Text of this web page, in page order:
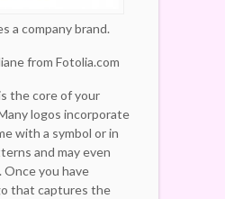
a company brand.
from Fotolia.com
the core of your
logos incorporate
with a symbol or in
and may even
Once you have
that captures the